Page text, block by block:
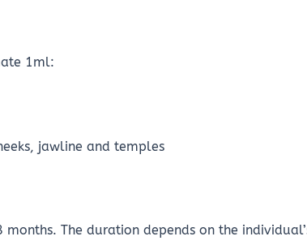
1ml:
jawline and temples
The duration depends on the